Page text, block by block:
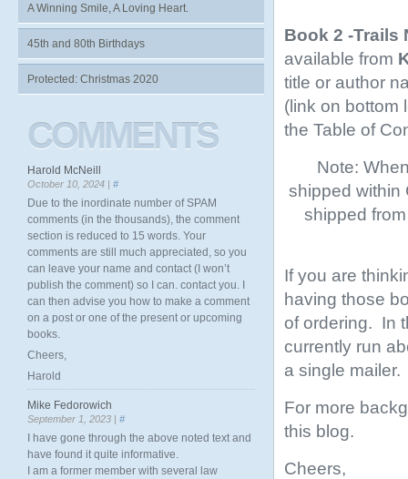
Book 2 -Trails
available from
title or author
(link on bottom
the Table of
Note:
shipped within
shipped
If you are
having those
of ordering. In
currently run
a single mailer.
For more
this blog.
Cheers,
A Winning Smile, A Loving Heart.
45th and 80th Birthdays
Protected: Christmas 2020
COMMENTS
Harold McNeill
October 10, 2024 | #
Due to the inordinate number of SPAM
comments (in the thousands), the comment
section is reduced to 15 words. Your
comments are still much appreciated, so you
can leave your name and contact (I won’t
publish the comment) so I can. contact you. I
can then advise you how to make a comment
on a post or one of the present or upcoming
books.
Cheers,
Harold
Mike Fedorowich
September 1, 2023 | #
I have gone through the above noted text and
have found it quite informative.
I am a former member with several law